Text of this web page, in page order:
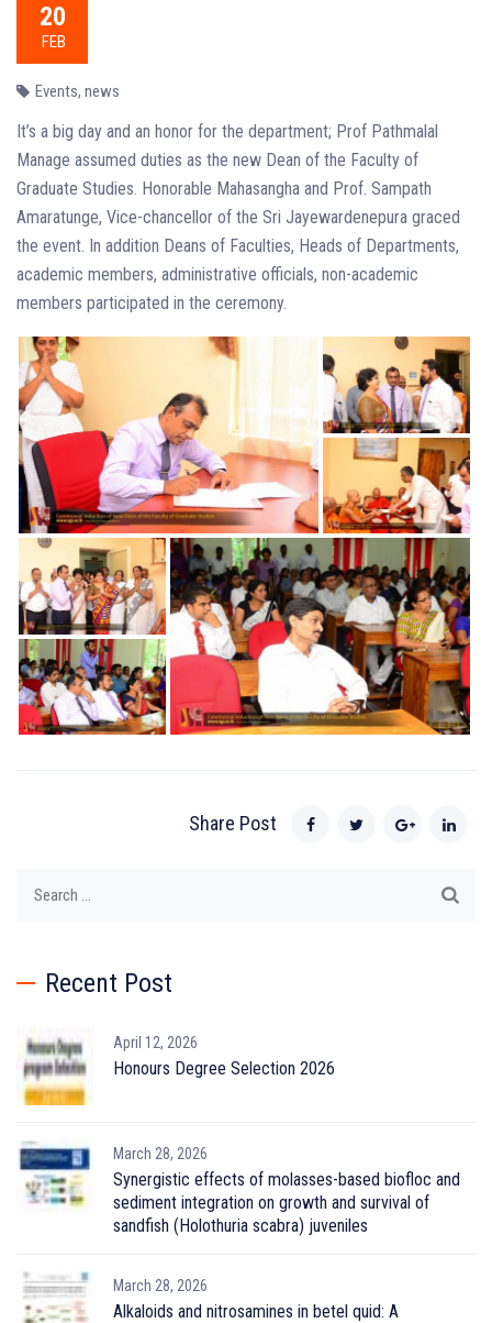
20
FEB
Events, news
It’s a big day and an honor for the department; Prof Pathmalal
Manage assumed duties as the new Dean of the Faculty of
Graduate Studies. Honorable Mahasangha and Prof. Sampath
Amaratunge, Vice-chancellor of the Sri Jayewardenepura graced
the event. In addition Deans of Faculties, Heads of Departments,
academic members, administrative officials, non-academic
members participated in the ceremony.
Share Post
Recent Post
April 12, 2026
Honours Degree Selection 2026
March 28, 2026
Synergistic effects of molasses-based biofloc and
sediment integration on growth and survival of
sandfish (Holothuria scabra) juveniles
March 28, 2026
Alkaloids and nitrosamines in betel quid: A